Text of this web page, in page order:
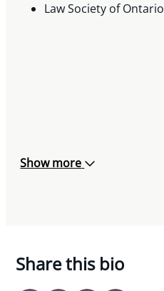
Law Society of Ontario
Show more
Share this bio